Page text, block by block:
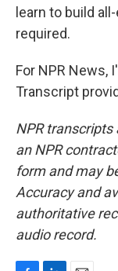
learn to build
required.
For NPR News,
Transcript
NPR transcripts
an NPR
form and may
Accuracy and
authoritative
audio record.